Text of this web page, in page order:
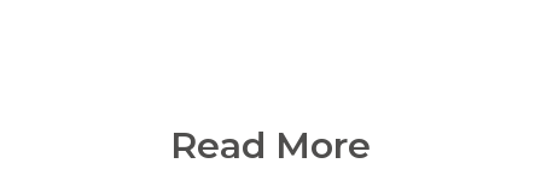
Read More